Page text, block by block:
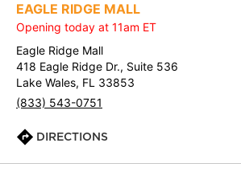
EAGLE RIDGE MALL
Opening today at 11am ET
Eagle Ridge Mall
418 Eagle Ridge Dr., Suite 536
Lake Wales, FL 33853
(833) 543-0751
DIRECTIONS